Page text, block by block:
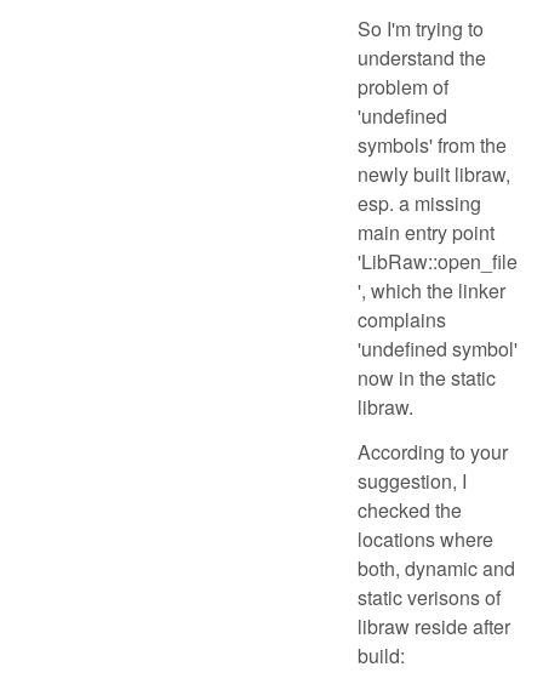
So I'm trying to
understand the
problem of
'undefined
symbols' from the
newly built libraw,
esp. a missing
main entry point
'LibRaw::open_file
', which the linker
complains
'undefined symbol'
now in the static
libraw.
According to your
suggestion, I
checked the
locations where
both, dynamic and
static verisons of
libraw reside after
build: